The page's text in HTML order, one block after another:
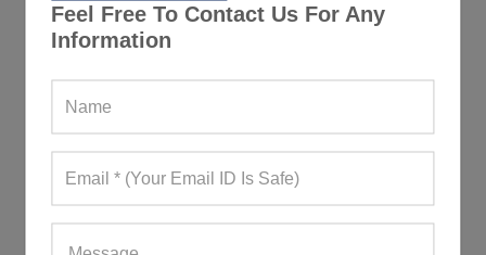
Feel Free To Contact Us For Any
Information
Celebrity Tracksuit Styles That Has
Discover The Various Range Of
Tracksuit Fabrics